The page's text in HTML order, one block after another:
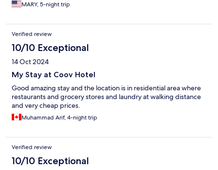
MARY, 5-night trip
Verified review
10/10 Exceptional
14 Oct 2024
My Stay at Coov Hotel
Good amazing stay and the location is in residential area where
restaurants and grocery stores and laundry at walking distance
and very cheap prices.
Muhammad Arif, 4-night trip
Verified review
10/10 Exceptional